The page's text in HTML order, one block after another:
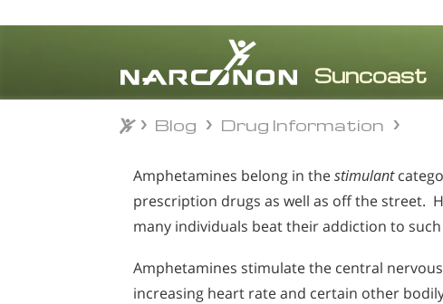
⨯
Blog Drug Information
Amphetamines belong in thestimulant
prescription drugs as well as off the street.
many individuals beat their addiction to
Amphetamines stimulate the central
increasing heart rate and certain other
Blog Drug Information